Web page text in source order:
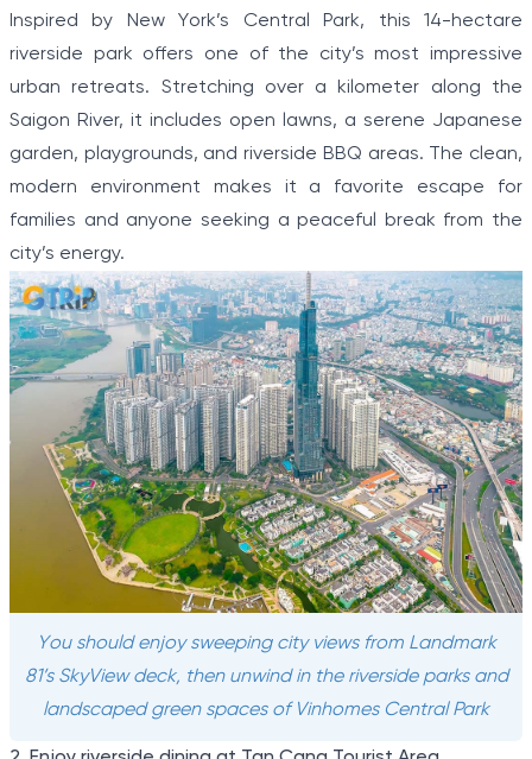
Inspired by New York’s Central Park, this 14-hectare
riverside park offers one of the city’s most impressive
urban retreats. Stretching over a kilometer along the
Saigon River, it includes open lawns, a serene Japanese
garden, playgrounds, and riverside BBQ areas. The clean,
modern environment makes it a favorite escape for
families and anyone seeking a peaceful break from the
city’s energy.
You should enjoy sweeping city views from Landmark
81’s SkyView deck, then unwind in the riverside parks and
landscaped green spaces of Vinhomes Central Park